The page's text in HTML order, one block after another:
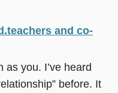
and co-
as you. I’ve heard
before. It